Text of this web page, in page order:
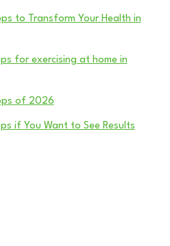
to Transform Your Health in
for exercising at home in
of 2026
if You Want to See Results